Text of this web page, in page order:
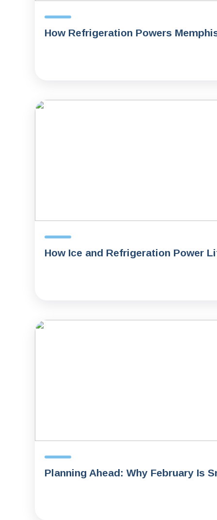
How Refrigeration Powers
How Ice and Refrigeration Power
Planning Ahead: Why February Is